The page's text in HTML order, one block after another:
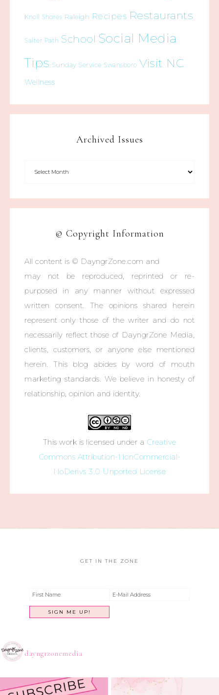
Knoll Shores Raleigh Recipes Restaurants
Salter Path School Social Media
Tips Sunday Service Swansboro Visit NC
Wellness
Archived Issues
© Copyright Information
All content is © DayngrZone.com and
may not be reproduced, reprinted or re-
purposed in any manner without expressed
written consent. The opinions shared herein
represent only those of the writer and do not
necessarily reflect those of DayngrZone Media,
clients, customers, or anyone else mentioned
herein. This blog abides by word of mouth
marketing standards. We believe in honesty of
relationship, opinion and identity.
This work is licensed under a Creative
Commons Attribution-NonCommercial-
NoDerivs 3.0 Unported License
GET IN THE ZONE
dayngrzonemedia